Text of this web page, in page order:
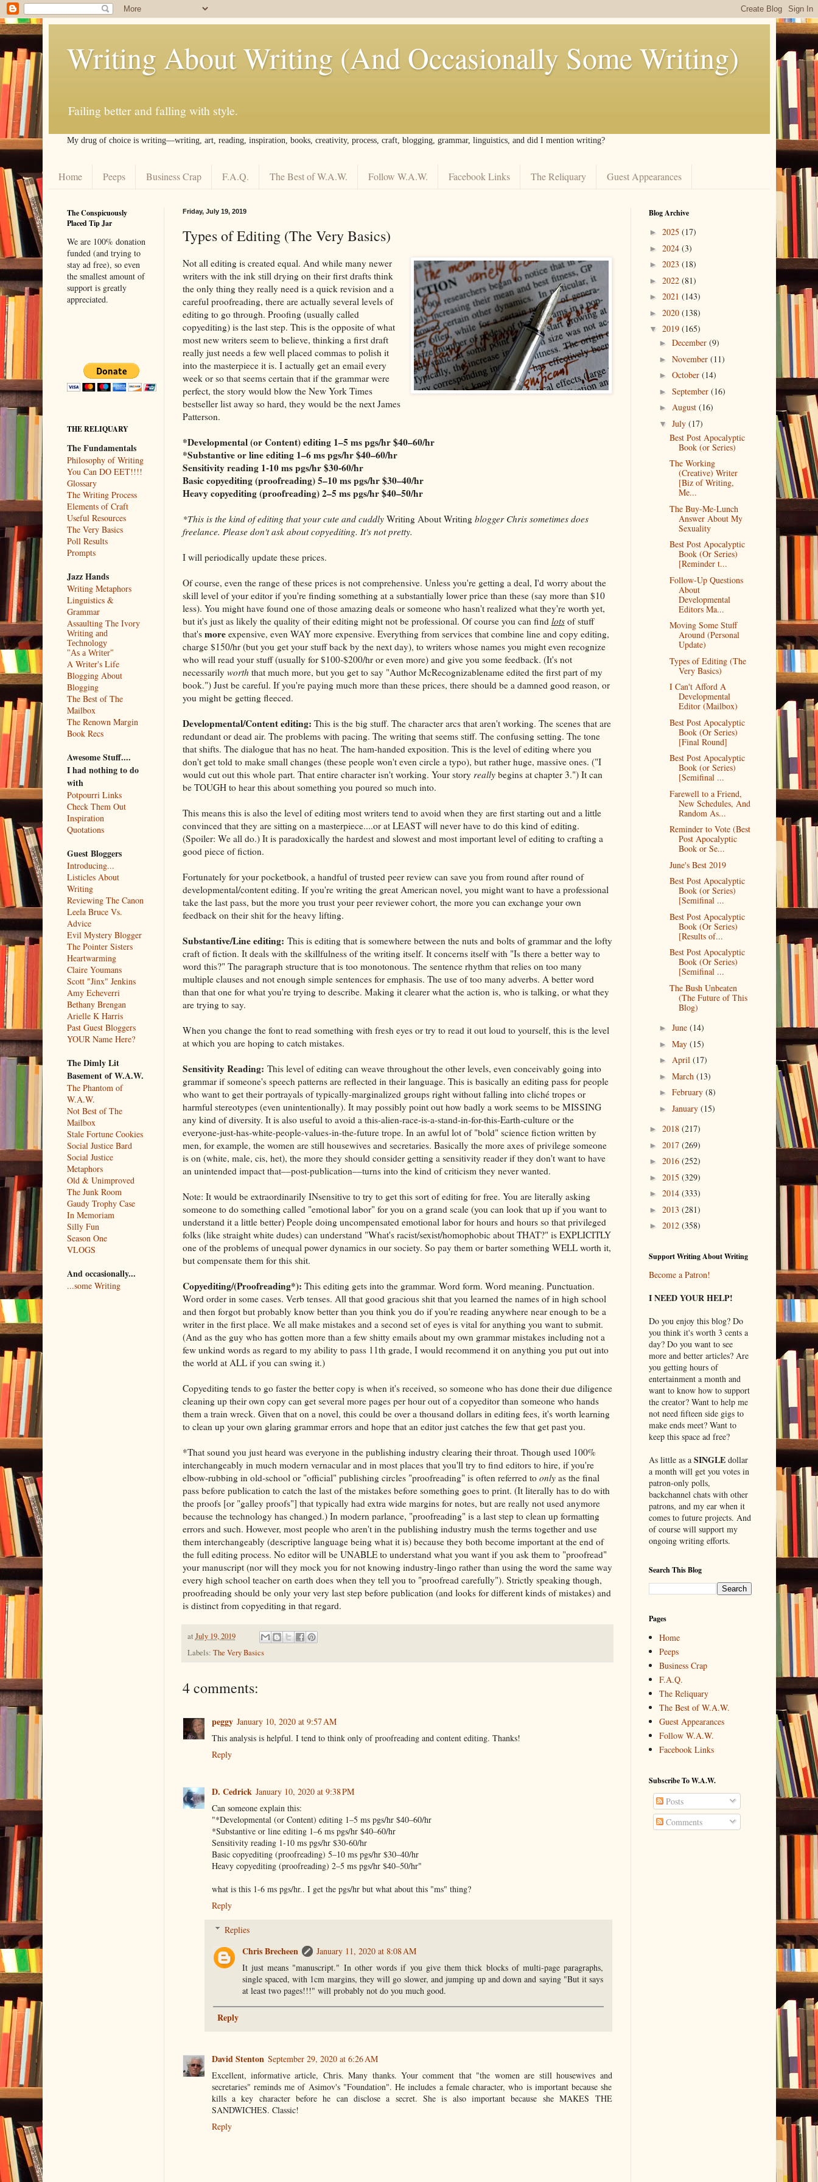
Writing About Writing (And Occasionally Some Writing)
Failing better and falling with style.
My drug of choice is writing––writing, art, reading, inspiration, books, creativity, process, craft, blogging, grammar, linguistics, and did I mention writing?
Home Peeps Business Crap F.A.Q. The Best of W.A.W. Follow W.A.W. Facebook Links The Reliquary Guest Appearances
Friday, July 19, 2019
Types of Editing (The Very Basics)
Not all editing is created equal. And while many newer
writers with the ink still drying on their first drafts think
the only thing they really need is a quick revision and a
careful proofreading, there are actually several levels of
editing to go through. Proofing (usually called
copyediting) is the last step. This is the opposite of what
most new writers seem to believe, thinking a first draft
really just needs a few well placed commas to polish it
into the masterpiece it is. I actually get an email every
week or so that seems certain that if the grammar were
perfect, the story would blow the New York Times
bestseller list away so hard, they would be the next James
Patterson.
*Developmental (or Content) editing 1–5 ms pgs/hr $40–60/hr
*Substantive or line editing 1–6 ms pgs/hr $40–60/hr
Sensitivity reading 1-10 ms pgs/hr $30-60/hr
Basic copyediting (proofreading) 5–10 ms pgs/hr $30–40/hr
Heavy copyediting (proofreading) 2–5 ms pgs/hr $40–50/hr
*This is the kind of editing that your cute and cuddly Writing About Writingblogger Chris sometimes does
freelance. Please don't ask about copyediting. It's not pretty.
I will periodically update these prices.
Of course, even the range of these prices is not comprehensive. Unless you're getting a deal, I'd worry about the
skill level of your editor if you're finding something at a substantially lower price than these (say more than $10
less). You might have found one of those amazing deals or someone who hasn't realized what they're worth yet,
but it's just as likely the quality of their editing might not be professional. Of course you can find lotsof stuff
that's moreexpensive, even WAY more expensive. Everything from services that combine line and copy editing,
charge $150/hr (but you get your stuff back by the next day), to writers whose names you might even recognize
who will read your stuff (usually for $100-$200/hr or even more) and give you some feedback. (It's not
necessarily worththat much more, but you get to say "Author McRecognizablename edited the first part of my
book.") Just be careful. If you're paying much more than these prices, there should be a damned good reason, or
you might be getting fleeced.
Developmental/Content editing: This is the big stuff. The character arcs that aren't working. The scenes that are
redundant or dead air. The problems with pacing. The writing that seems stiff. The confusing setting. The tone
that shifts. The dialogue that has no heat. The ham-handed exposition. This is the level of editing where you
don't get told to make small changes (these people won't even circle a typo), but rather huge, massive ones. ("I
would cut out this whole part. That entire character isn't working. Your story reallybegins at chapter 3.") It can
be TOUGH to hear this about something you poured so much into.
This means this is also the level of editing most writers tend to avoid when they are first starting out and a little
convinced that they are sitting on a masterpiece....or at LEAST will never have to do this kind of editing.
(Spoiler: We all do.) It is paradoxically the hardest and slowest and most important level of editing to crafting a
good piece of fiction.
Fortunately for your pocketbook, a handful of trusted peer review can save you from round after round of
developmental/content editing. If you're writing the great American novel, you might want to have a professional
take the last pass, but the more you trust your peer reviewer cohort, the more you can exchange your own
feedback on their shit for the heavy lifting.
Substantive/Line editing: This is editing that is somewhere between the nuts and bolts of grammar and the lofty
craft of fiction. It deals with the skillfulness of the writing itself. It concerns itself with "Is there a better way to
word this?" The paragraph structure that is too monotonous. The sentence rhythm that relies on too many
multiple clauses and not enough simple sentences for emphasis. The use of too many adverbs. A better word
than that one for what you're trying to describe. Making it clearer what the action is, who is talking, or what they
are trying to say.
When you change the font to read something with fresh eyes or try to read it out loud to yourself, this is the level
at which you are hoping to catch mistakes.
Sensitivity Reading: This level of editing can weave throughout the other levels, even conceivably going into
grammar if someone's speech patterns are reflected in their language. This is basically an editing pass for people
who want to get their portrayals of typically-marginalized groups right without falling into cliché tropes or
harmful stereotypes (even unintentionally). It may possibly point out how badly a work seems to be MISSING
any kind of diversity. It is also useful to avoid a this-alien-race-is-a-stand-in-for-this-Earth-culture or the
everyone-just-has-white-people-values-in-the-future trope. In an awful lot of "bold" science fiction written by
men, for example, the women are still housewives and secretaries. Basically the more axes of privilege someone
is on (white, male, cis, het), the more they should consider getting a sensitivity reader if they don't want to have
an unintended impact that––post-publication––turns into the kind of criticism they never wanted.
Note: It would be extraordinarily INsensitive to try to get this sort of editing for free. You are literally asking
someone to do something called "emotional labor" for you on a grand scale (you can look that up if you want to
understand it a little better) People doing uncompensated emotional labor for hours and hours so that privileged
folks (like straight white dudes) can understand "What's racist/sexist/homophobic about THAT?" is EXPLICITLY
one of the problems of unequal power dynamics in our society. So pay them or barter something WELL worth it,
but compensate them for this shit.
Copyediting/(Proofreading*): This editing gets into the grammar. Word form. Word meaning. Punctuation.
Word order in some cases. Verb tenses. All that good gracious shit that you learned the names of in high school
and then forgot but probably know better than you think you do if you're reading anywhere near enough to be a
writer in the first place. We all make mistakes and a second set of eyes is vital for anything you want to submit.
(And as the guy who has gotten more than a few shitty emails about my own grammar mistakes including not a
few unkind words as regard to my ability to pass 11th grade, I would recommend it on anything you put out into
the world at ALL if you can swing it.)
Copyediting tends to go faster the better copy is when it's received, so someone who has done their due diligence
cleaning up their own copy can get several more pages per hour out of a copyeditor than someone who hands
them a train wreck. Given that on a novel, this could be over a thousand dollars in editing fees, it's worth learning
to clean up your own glaring grammar errors and hope that an editor just catches the few that get past you.
*That sound you just heard was everyone in the publishing industry clearing their throat. Though used 100%
interchangeably in much modern vernacular and in most places that you'll try to find editors to hire, if you're
elbow-rubbing in old-school or "official" publishing circles "proofreading" is often referred to only as the final
pass before publication to catch the last of the mistakes before something goes to print. (It literally has to do with
the proofs [or "galley proofs"] that typically had extra wide margins for notes, but are really not used anymore
because the technology has changed.) In modern parlance, "proofreading" is a last step to clean up formatting
errors and such. However, most people who aren't in the publishing industry mush the terms together and use
them interchangeably (descriptive language being what it is) because they both become important at the end of
the full editing process. No editor will be UNABLE to understand what you want if you ask them to "proofread"
your manuscript (nor will they mock you for not knowing industry-lingo rather than using the word the same way
every high school teacher on earth does when they tell you to "proofread carefully"). Strictly speaking though,
proofreading should be only your very last step before publication (and looks for different kinds of mistakes) and
is distinct from copyediting in that regard.
at July 19, 2019
Labels: The Very Basics
4 comments:
peggy January 10, 2020 at 9:57 AM
This analysis is helpful. I tend to think only of proofreading and content editing. Thanks!
Reply
D. Cedrick January 10, 2020 at 9:38 PM
Can someone explain this:
"*Developmental (or Content) editing 1–5 ms pgs/hr $40–60/hr
*Substantive or line editing 1–6 ms pgs/hr $40–60/hr
Sensitivity reading 1-10 ms pgs/hr $30-60/hr
Basic copyediting (proofreading) 5–10 ms pgs/hr $30–40/hr
Heavy copyediting (proofreading) 2–5 ms pgs/hr $40–50/hr"
what is this 1-6 ms pgs/hr.. I get the pgs/hr but what about this "ms" thing?
Reply
Replies
Chris Brecheen
January 11, 2020 at 8:08 AM
It just means "manuscript." In other words if you give them thick blocks of multi-page paragraphs,
single spaced, with 1cm margins, they will go slower, and jumping up and down and saying "But it says
at least two pages!!!" will probably not do you much good.
Reply
David Stenton September 29, 2020 at 6:26 AM
Excellent, informative article, Chris. Many thanks. Your comment that "the women are still housewives and
secretaries" reminds me of Asimov's "Foundation". He includes a female character, who is important because she
kills a key character before he can disclose a secret. She is also important because she MAKES THE
SANDWICHES. Classic!
Reply
The Conspicuously
Placed Tip Jar
We are 100% donation
funded (and trying to
stay ad free), so even
the smallest amount of
support is greatly
appreciated.
THE RELIQUARY
The Fundamentals
Philosophy of Writing
You Can DO EET!!!!
Glossary
The Writing Process
Elements of Craft
Useful Resources
The Very Basics
Poll Results
Prompts
Jazz Hands
Writing Metaphors
Linguistics &
Grammar
Assaulting The Ivory
Writing and
Technology
"As a Writer"
A Writer's Life
Blogging About
Blogging
The Best of The
Mailbox
The Renown Margin
Book Recs
Awesome Stuff....
I had nothing to do
with
Potpourri Links
Check Them Out
Inspiration
Quotations
Guest Bloggers
Introducing...
Listicles About
Writing
Reviewing The Canon
Leela Bruce Vs.
Advice
Evil Mystery Blogger
The Pointer Sisters
Heartwarming
Claire Youmans
Scott "Jinx" Jenkins
Amy Echeverri
Bethany Brengan
Arielle K Harris
Past Guest Bloggers
YOUR Name Here?
The Dimly Lit
Basement of W.A.W.
The Phantom of
W.A.W.
Not Best of The
Mailbox
Stale Fortune Cookies
Social Justice Bard
Social Justice
Metaphors
Old & Unimproved
The Junk Room
Gaudy Trophy Case
In Memoriam
Silly Fun
Season One
VLOGS
And occasionally...
...some Writing
Blog Archive
► 2025 (17)
► 2024 (3)
► 2023 (18)
► 2022 (81)
► 2021 (143)
► 2020 (138)
▼ 2019 (165)
►December(9)
►November(11)
►October(14)
►September(16)
►August(16)
▼July(17)
Best Post Apocalyptic
Book (or Series)
The Working
(Creative) Writer
[Biz of Writing,
Me...
The Buy-Me-Lunch
Answer About My
Sexuality
Best Post Apocalyptic
Book (Or Series)
[Reminder t...
Follow-Up Questions
About
Developmental
Editors Ma...
Moving Some Stuff
Around (Personal
Update)
Types of Editing (The
Very Basics)
I Can't Afford A
Developmental
Editor (Mailbox)
Best Post Apocalyptic
Book (Or Series)
[Final Round]
Best Post Apocalyptic
Book (or Series)
[Semifinal ...
Farewell to a Friend,
New Schedules, And
Random As...
Reminder to Vote (Best
Post Apocalyptic
Book or Se...
June's Best 2019
Best Post Apocalyptic
Book (or Series)
[Semifinal ...
Best Post Apocalyptic
Book (Or Series)
[Results of...
Best Post Apocalyptic
Book (Or Series)
[Semifinal ...
The Bush Unbeaten
(The Future of This
Blog)
►June(14)
►May(15)
►April(17)
►March(13)
►February(8)
►January(15)
► 2018 (217)
► 2017 (269)
► 2016 (252)
► 2015 (329)
► 2014 (333)
► 2013 (281)
► 2012 (358)
Support Writing About Writing
Become a Patron!
I NEED YOUR HELP!
Do you enjoy this blog? Do
you think it's worth 3 cents a
day? Do you want to see
more and better articles? Are
you getting hours of
entertainment a month and
want to know how to support
the creator? Want to help me
not need fifteen side gigs to
make ends meet? Want to
keep this space ad free?
As little as a SINGLEdollar
a month will get you votes in
patron-only polls,
backchannel chats with other
patrons, and my ear when it
comes to future projects. And
of course will support my
ongoing writing efforts.
Search This Blog
Pages
Home
Peeps
Business Crap
F.A.Q.
The Reliquary
The Best of W.A.W.
Guest Appearances
Follow W.A.W.
Facebook Links
Subscribe To W.A.W.
Posts
Comments